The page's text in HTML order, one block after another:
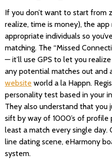
If you don’t want to start from
realize, time is money), the
appropriate individuals so
matching. The “Missed
— it’ll use GPS to let you
any potential matches out and
website world a la Happn.
personality test based in your
They also understand that
sift by way of 1000’s of profile
least a match every single
line dating scene, eHarmony
system.